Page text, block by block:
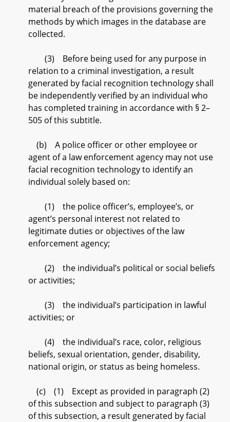
material breach of the provisions governing the
methods by which images in the database are
collected.
(3) Before being used for any purpose in
relation to a criminal investigation, a result
generated by facial recognition technology shall
be independently verified by an individual who
has completed training in accordance with § 2–
505 of this subtitle.
(b) A police officer or other employee or
agent of a law enforcement agency may not use
facial recognition technology to identify an
individual solely based on:
(1) the police officer’s, employee’s, or
agent’s personal interest not related to
legitimate duties or objectives of the law
enforcement agency;
(2) the individual’s political or social beliefs
or activities;
(3) the individual’s participation in lawful
activities; or
(4) the individual’s race, color, religious
beliefs, sexual orientation, gender, disability,
national origin, or status as being homeless.
(c) (1) Except as provided in paragraph (2)
of this subsection and subject to paragraph (3)
of this subsection, a result generated by facial